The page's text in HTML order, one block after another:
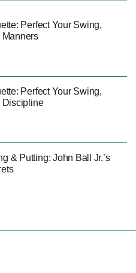
Perfect Your Swing,
Manners
Perfect Your Swing,
Discipline
& Putting: John Ball Jr.’s